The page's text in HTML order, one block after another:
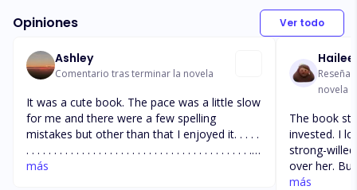
Opiniones Ver todo
Ashley
Comentario tras terminar la novela
It was a cute book. The pace was a little slow
for me and there were a few spelling
mistakes but other than that I enjoyed it. . . . .
. . . . . . . . . . . . . . . . . . . . . . . . . . . . . . . . . . . . . . . . . .
. . . . . . .
más
Hailee
Reseña
novela
The book
invested. I
strong-
over her.
to drag.
más